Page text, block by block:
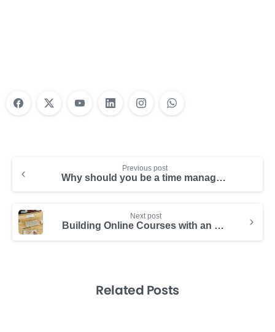
Previous post
Why should you be a time management ninja?
Next post
Building Online Courses with an Online Course Builder
Related Posts